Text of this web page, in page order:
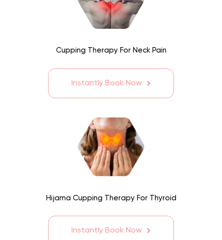
Cupping Therapy For Neck Pain
Instantly Book Now
Hijama Cupping Therapy For Thyroid
Instantly Book Now